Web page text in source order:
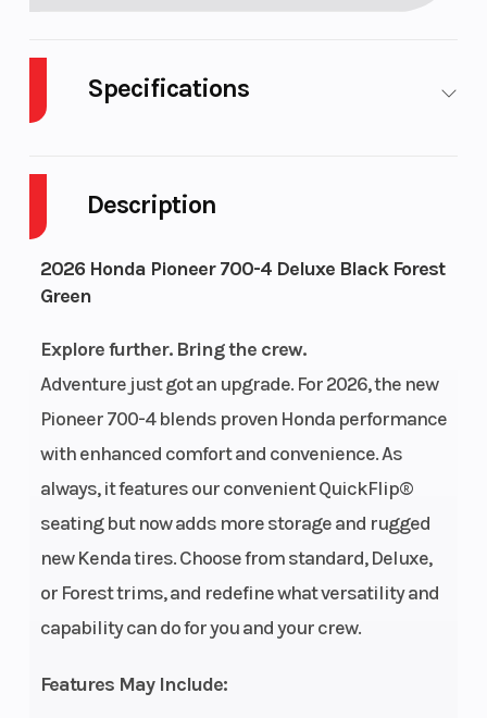
Description
2026 Honda Pioneer 700-4 Deluxe Black Forest
Green
Explore further. Bring the crew.
Adventure just got an upgrade. For 2026, the new
Pioneer 700-4 blends proven Honda performance
with enhanced comfort and convenience. As
always, it features our convenient QuickFlip®
seating but now adds more storage and rugged
new Kenda tires. Choose from standard, Deluxe,
or Forest trims, and redefine what versatility and
capability can do for you and your crew.
Features May Include:
Specifications
Drive Type
Fuel
Power Type
Single-
Cylinder
Start Type
Wheelsize
Front Width
(in): 7, Rear
Width (in): 8,
Front Diam.
(in): 25, Rear
Fuel Type